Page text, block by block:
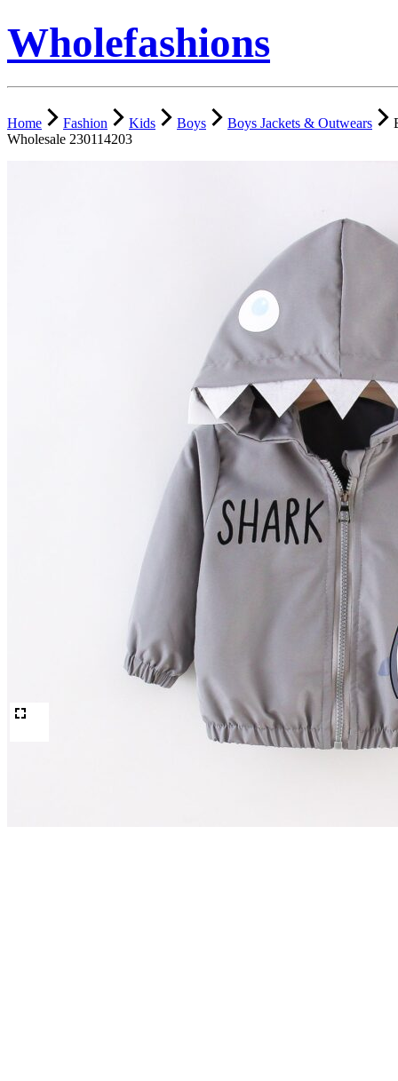
Wholefashions
Home Fashion Kids Boys Boys Jackets & Outwears
Wholesale 230114203